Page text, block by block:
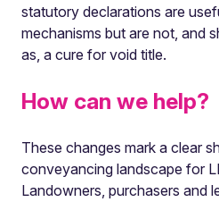
statutory declarations are
mechanisms but are not, and
as, a cure for void title.
How can we help?
These changes mark a clear
conveyancing landscape for
Landowners, purchasers and